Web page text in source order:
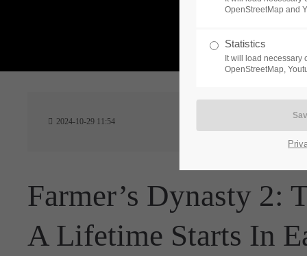
CREATE A
24h/
2024-10-29 11:54
Farmer’s Dynasty 2:
A Lifetime Starts In
OpenStreetMap and
Statistics
It will load necessary
OpenStreetMap,